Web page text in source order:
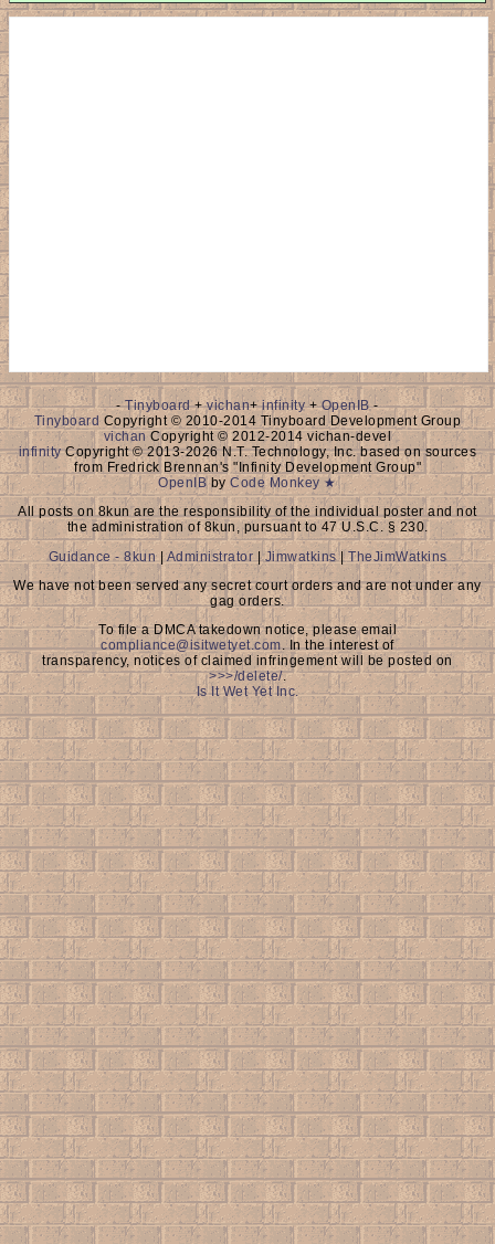
-Tinyboard+vichan+infinity+OpenIB-
TinyboardCopyright © 2010-2014 Tinyboard Development Group
vichanCopyright © 2012-2014 vichan-devel
infinityCopyright © 2013-2026 N.T. Technology, Inc. based on sources
from Fredrick Brennan's "Infinity Development Group"
OpenIBbyCode Monkey ★
All posts on 8kun are the responsibility of the individual poster and not
the administration of 8kun, pursuant to 47 U.S.C. § 230.
Guidance - 8kun|Administrator |Jimwatkins| TheJimWatkins
We have not been served any secret court orders and are not under any
gag orders.
To file a DMCA takedown notice, please email
compliance@isitwetyet.com. In the interest of
transparency, notices of claimed infringement will be posted on
>>>/delete/.
Is It Wet Yet Inc.